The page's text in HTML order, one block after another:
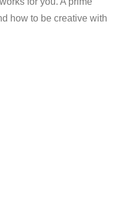
how to be creative with